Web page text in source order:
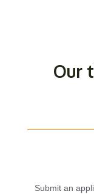
Our
Submit an